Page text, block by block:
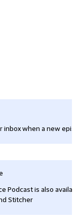
inbox when a new
Podcast is also
Stitcher